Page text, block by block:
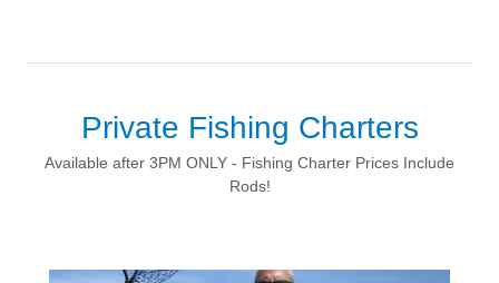
Private Fishing Charters
Available after 3PM ONLY - Fishing Charter Prices Include
Rods!